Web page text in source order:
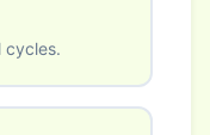
cycles.